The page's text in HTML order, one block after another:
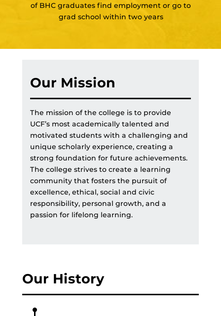
of BHC graduates find employment or go to
grad school within two years
Our Mission
The mission of the college is to provide
UCF’s most academically talented and
motivated students with a challenging and
unique scholarly experience, creating a
strong foundation for future achievements.
The college strives to create a learning
community that fosters the pursuit of
excellence, ethical, social and civic
responsibility, personal growth, and a
passion for lifelong learning.
Our History